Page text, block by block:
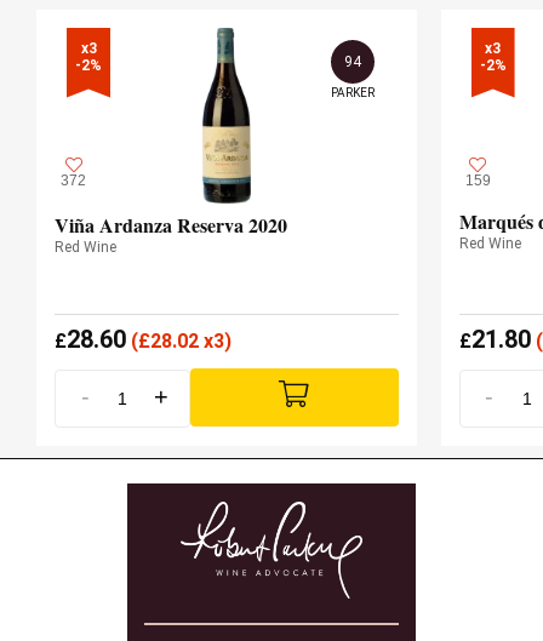
x3
-2%
372
94
PARKER
Viña Ardanza Reserva 2020
Red Wine
£28.60 (£28.02 x3)
- +
x3
-2%
159
Marqués
Red Wine
£21.80(
-